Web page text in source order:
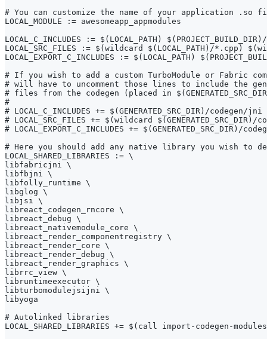
# You can customize the name of your application .so
LOCAL_MODULE := awesomeapp_appmodules
LOCAL_C_INCLUDES := $(LOCAL_PATH)
LOCAL_SRC_FILES := $(wildcard $(LOCAL_PATH)/*.cpp)
LOCAL_EXPORT_C_INCLUDES := $(LOCAL_PATH)
# If you wish to add a custom TurboModule or Fabric
# will have to uncomment those lines to include the
# files from the codegen (placed in
#
# LOCAL_C_INCLUDES += $(GENERATED_SRC_DIR)/codegen/jni
# LOCAL_SRC_FILES += $(wildcard
# LOCAL_EXPORT_C_INCLUDES += $(GENERATED_SRC_DIR)/
# Here you should add any native library you wish to
LOCAL_SHARED_LIBRARIES := \
libfabricjni \
libfbjni \
libfolly_runtime \
libglog \
libjsi \
libreact_codegen_rncore \
libreact_debug \
libreact_nativemodule_core \
libreact_render_componentregistry \
libreact_render_core \
libreact_render_debug \
libreact_render_graphics \
librrc_view \
libruntimeexecutor \
libturbomodulejsijni \
libyoga
# Autolinked libraries
LOCAL_SHARED_LIBRARIES += $(call import-codegen-